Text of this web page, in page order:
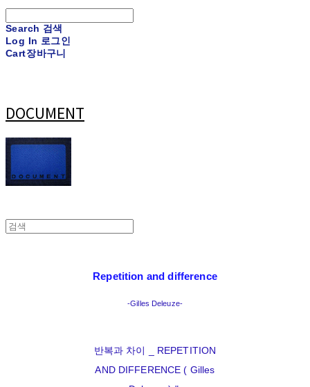
Search 검색
Log In 로그인
Cart장바구니
DOCUMENT
Repetition and difference
-Gilles Deleuze-
반복과 차이 _ REPETITION
AND DIFFERENCE ( Gilles